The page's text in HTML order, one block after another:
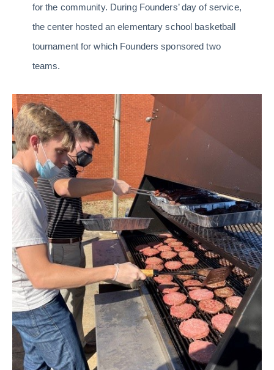
for the community. During Founders’ day of service,
the center hosted an elementary school basketball
tournament for which Founders sponsored two
teams.